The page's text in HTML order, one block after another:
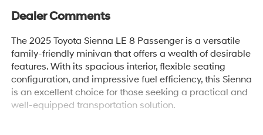
Dealer Comments
The 2025 Toyota Sienna LE 8 Passenger is a versatile
family-friendly minivan that offers a wealth of desirable
features. With its spacious interior, flexible seating
configuration, and impressive fuel efficiency, this Sienna
is an excellent choice for those seeking a practical and
well-equipped transportation solution.